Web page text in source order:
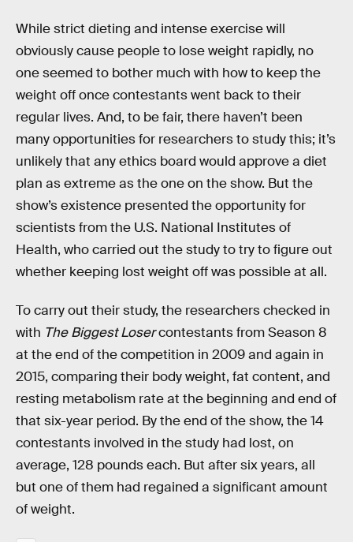
While strict dieting and intense exercise will
obviously cause people to lose weight rapidly, no
one seemed to bother much with how to keep the
weight off once contestants went back to their
regular lives. And, to be fair, there haven’t been
many opportunities for researchers to study this; it’s
unlikely that any ethics board would approve a diet
plan as extreme as the one on the show. But the
show’s existence presented the opportunity for
scientists from the U.S. National Institutes of
Health, who carried out the study to try to figure out
whether keeping lost weight off was possible at all.
To carry out their study, the researchers checked in
with The Biggest Losercontestants from Season 8
at the end of the competition in 2009 and again in
2015, comparing their body weight, fat content, and
resting metabolism rate at the beginning and end of
that six-year period. By the end of the show, the 14
contestants involved in the study had lost, on
average, 128 pounds each. But after six years, all
but one of them had regained a significant amount
of weight.